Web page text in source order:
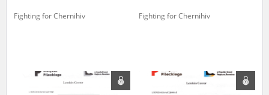
Fighting for Chernihiv Fighting for Chernihiv